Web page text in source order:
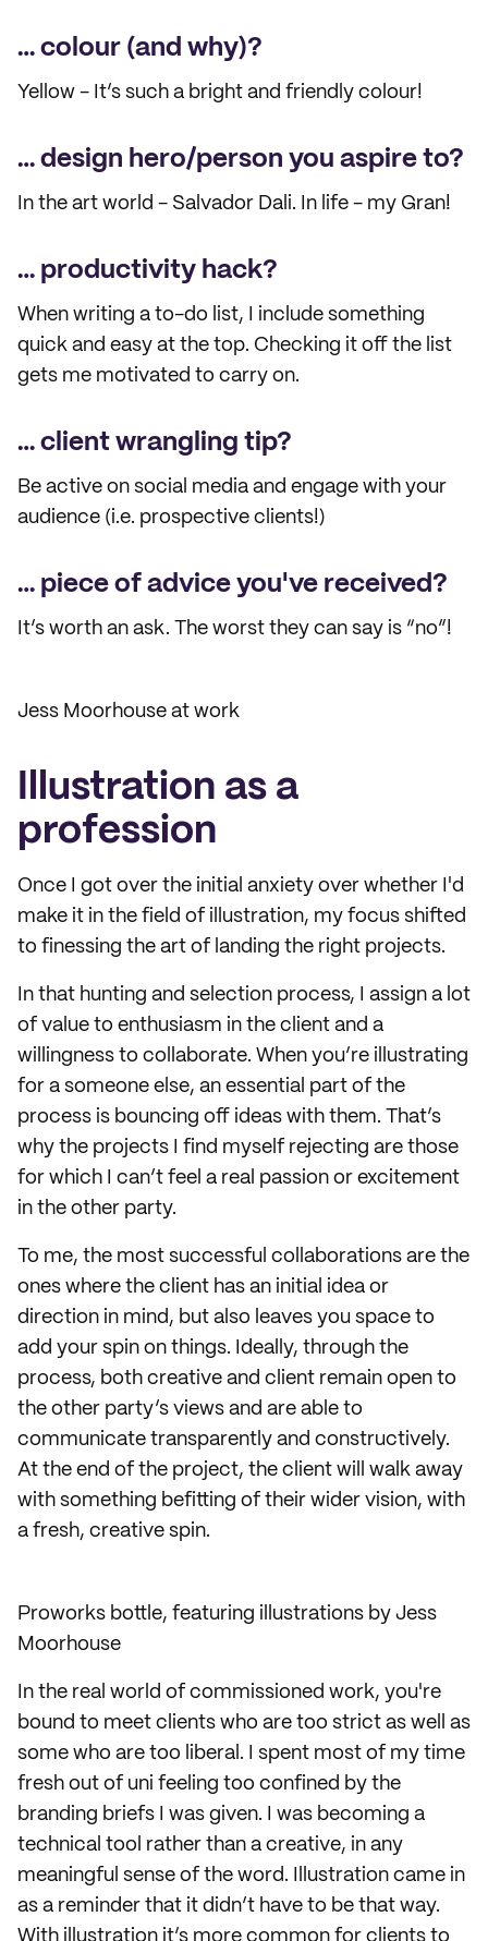
… colour (and why)?
Yellow - It’s such a bright and friendly colour!
… design hero/person you aspire to?
In the art world - Salvador Dali. In life - my Gran!
… productivity hack?
When writing a to-do list, I include something
quick and easy at the top. Checking it off the list
gets me motivated to carry on.
… client wrangling tip?
Be active on social media and engage with your
audience (i.e. prospective clients!)
… piece of advice you've received?
It’s worth an ask. The worst they can say is “no”!
Jess Moorhouse at work
Illustration as a
profession
Once I got over the initial anxiety over whether I'd
make it in the field of illustration, my focus shifted
to finessing the art of landing the right projects.
In that hunting and selection process, I assign a lot
of value to enthusiasm in the client and a
willingness to collaborate. When you’re illustrating
for a someone else, an essential part of the
process is bouncing off ideas with them. That’s
why the projects I find myself rejecting are those
for which I can’t feel a real passion or excitement
in the other party.
To me, the most successful collaborations are the
ones where the client has an initial idea or
direction in mind, but also leaves you space to
add your spin on things. Ideally, through the
process, both creative and client remain open to
the other party’s views and are able to
communicate transparently and constructively.
At the end of the project, the client will walk away
with something befitting of their wider vision, with
a fresh, creative spin.
Proworks bottle, featuring illustrations by Jess
Moorhouse
In the real world of commissioned work, you're
bound to meet clients who are too strict as well as
some who are too liberal. I spent most of my time
fresh out of uni feeling too confined by the
branding briefs I was given. I was becoming a
technical tool rather than a creative, in any
meaningful sense of the word. Illustration came in
as a reminder that it didn’t have to be that way.
With illustration it’s more common for clients to